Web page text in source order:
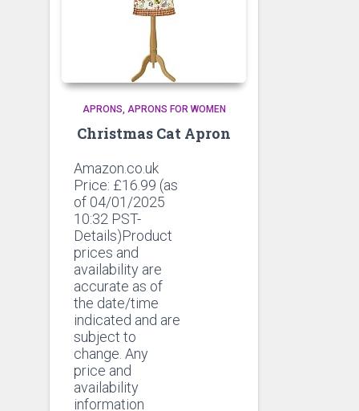
APRONS APRONS FOR WOMEN
Christmas Cat Apron
Amazon.co.uk
Price: £16.99 (as
of 04/01/2025
10:32 PST-
Details)Product
prices and
availability are
accurate as of
the date/time
indicated and are
subject to
change. Any
price and
availability
information